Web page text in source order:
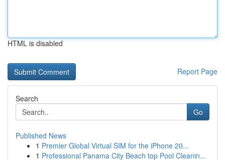
HTML is disabled
Report Page
Search
Go
Published News
1 Premier Global Virtual SIM for the iPhone 20...
1 Professional Panama City Beach top Pool Cleanin...